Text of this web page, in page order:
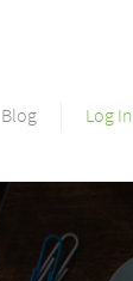
Blog Log In